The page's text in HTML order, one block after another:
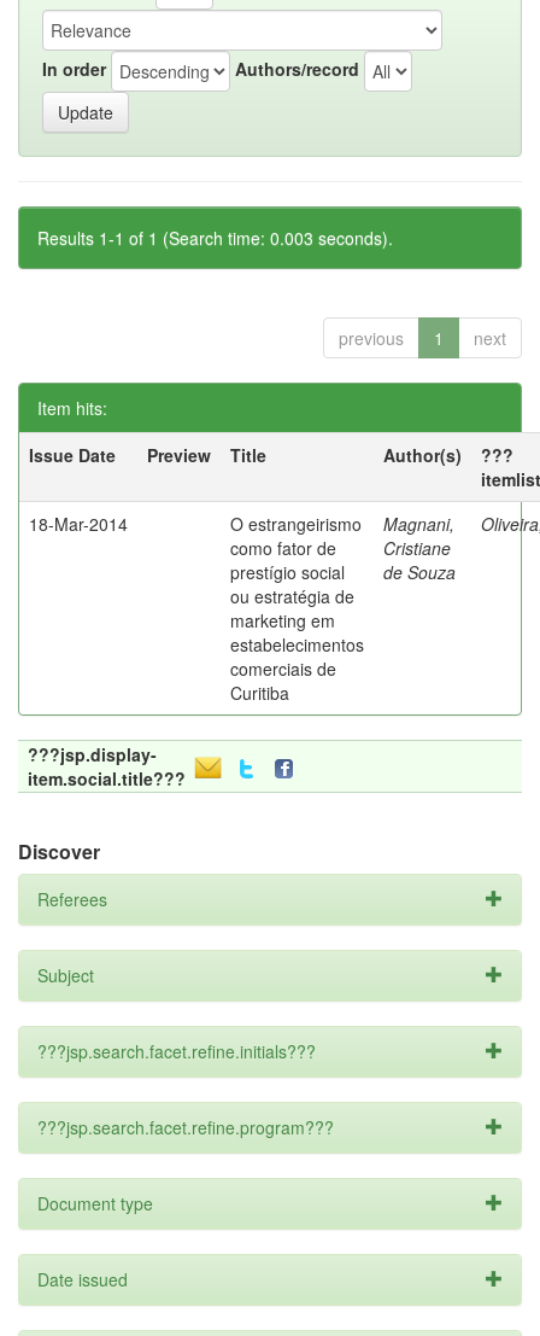
In order Authors/record
Results 1-1 of 1 (Search time: 0.003 seconds).
previous 1 next
Item hits:
Issue Date
Preview Title Author(s)
???
18-Mar-2014
O estrangeirismo
como fator de
prestígio social
ou estratégia de
marketing em
estabelecimentos
comerciais de
Curitiba
Magnani,
Cristiane
de Souza
???jsp.display-
item.social.title???
Discover
Referees
Subject
???jsp.search.facet.refine.initials???
???jsp.search.facet.refine.program???
Document type
Date issued